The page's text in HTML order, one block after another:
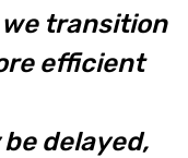
we transition
efficient
delayed,